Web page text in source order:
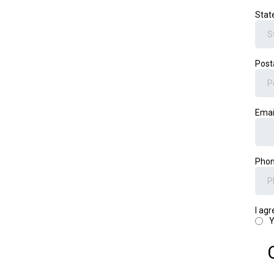
Email
I